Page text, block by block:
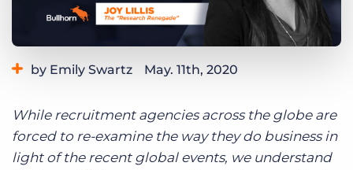
by Emily Swartz May. 11th, 2020
While recruitment agencies across the globe are
forced to re-examine the way they do business in
light of the recent global events, we understand